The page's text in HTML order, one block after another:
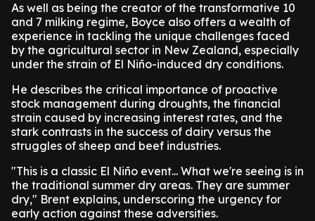
As well as being the creator of the transformative 10
and 7 milking regime, Boyce also offers a wealth of
experience in tackling the unique challenges faced
by the agricultural sector in New Zealand, especially
under the strain of El Niño-induced dry conditions.
He describes the critical importance of proactive
stock management during droughts, the financial
strain caused by increasing interest rates, and the
stark contrasts in the success of dairy versus the
struggles of sheep and beef industries.
"This is a classic El Niño event... What we're seeing is in
the traditional summer dry areas. They are summer
dry," Brent explains, underscoring the urgency for
early action against these adversities.